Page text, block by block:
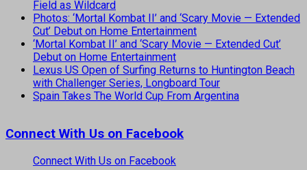
Field as Wildcard
Photos: ‘Mortal Kombat II’ and ‘Scary Movie — Extended
Cut’ Debut on Home Entertainment
‘Mortal Kombat II’ and ‘Scary Movie — Extended Cut’
Debut on Home Entertainment
Lexus US Open of Surfing Returns to Huntington Beach
with Challenger Series, Longboard Tour
Spain Takes The World Cup From Argentina
Connect With Us on Facebook
Connect With Us on Facebook